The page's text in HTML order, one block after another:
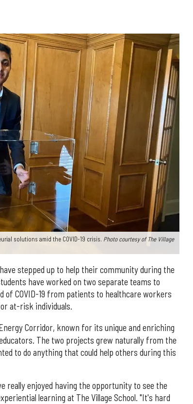
solutions amid the COVID-19 crisis. Photo courtesy of The Village
stepped up to help their community during the
have worked on two separate teams to
of COVID-19 from patients to healthcare workers
at-risk individuals.
Corridor, known for its unique and enriching
The two projects grew naturally from the
to do anything that could help others during this
really enjoyed having the opportunity to see the
learning at The Village School. "It's hard